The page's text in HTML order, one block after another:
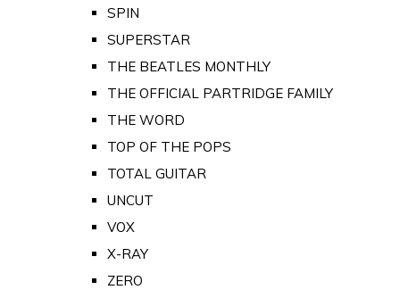
SPIN
SUPERSTAR
THE BEATLES MONTHLY
THE OFFICIAL PARTRIDGE FAMILY
THE WORD
TOP OF THE POPS
TOTAL GUITAR
UNCUT
VOX
X-RAY
ZERO